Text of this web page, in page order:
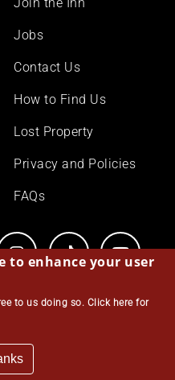
Jobs
Contact Us
How to Find Us
Lost Property
Privacy and Policies
FAQs
to enhance your user
to us doing so. Click here for